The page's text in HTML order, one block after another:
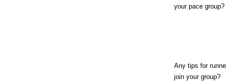
your pace group?
Any tips for
join your group?